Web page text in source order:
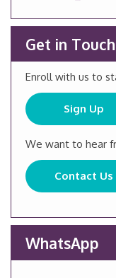
Get in Touch
Enroll with us to
Sign Up
We want to hear
Contact Us
WhatsApp